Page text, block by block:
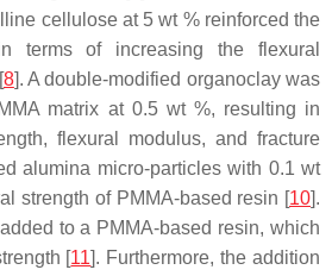
cellulose at 5 wt % reinforced the
terms of increasing the flexural
8]. A double-modified organoclay was
matrix at 0.5 wt %, resulting in
flexural modulus, and fracture
alumina micro-particles with 0.1 wt
strength of PMMA-based resin [10].
to a PMMA-based resin, which
[11]. Furthermore, the addition